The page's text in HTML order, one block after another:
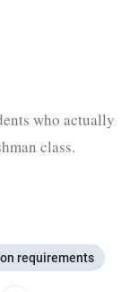
who actually
class.
requirements